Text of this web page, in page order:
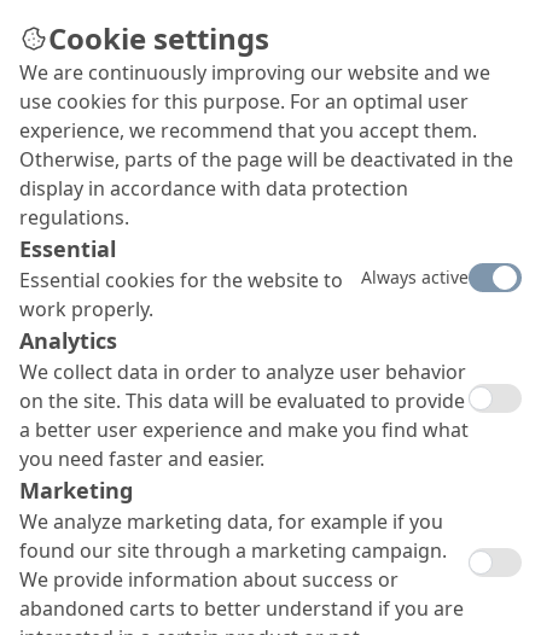
Cookie settings
We are continuously improving our website and we
use cookies for this purpose. For an optimal user
experience, we recommend that you accept them.
Otherwise, parts of the page will be deactivated in the
display in accordance with data protection
regulations.
Essential
Essential cookies for the website to
work properly.
Always active
Analytics
We collect data in order to analyze user behavior
on the site. This data will be evaluated to provide
a better user experience and make you find what
you need faster and easier.
Marketing
We analyze marketing data, for example if you
found our site through a marketing campaign.
We provide information about success or
abandoned carts to better understand if you are